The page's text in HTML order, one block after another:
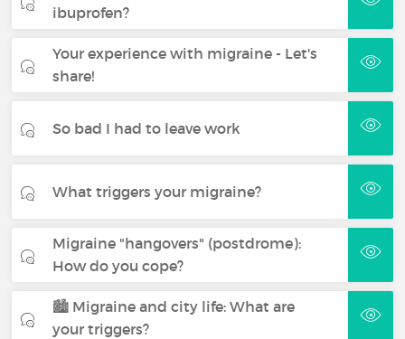
ibuprofen?
Your experience with migraine - Let's
share!
So bad I had to leave work
What triggers your migraine?
Migraine "hangovers" (postdrome):
How do you cope?
🏙️ Migraine and city life: What are
your triggers?